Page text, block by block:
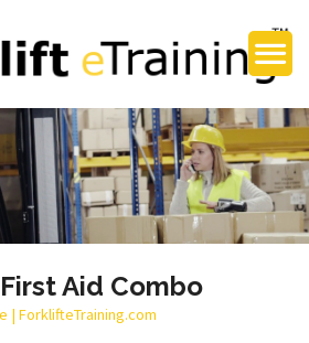
Aid Combo
| ForklifteTraining.com